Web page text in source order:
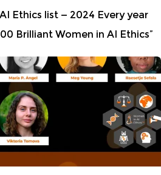
Ethics list — 2024 Every year
Brilliant Women in AI Ethics”
about how the list